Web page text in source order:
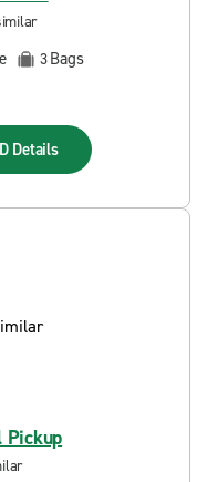
3Bags
Details
Pickup